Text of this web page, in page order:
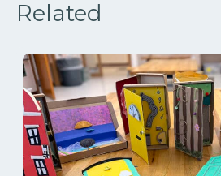
Related